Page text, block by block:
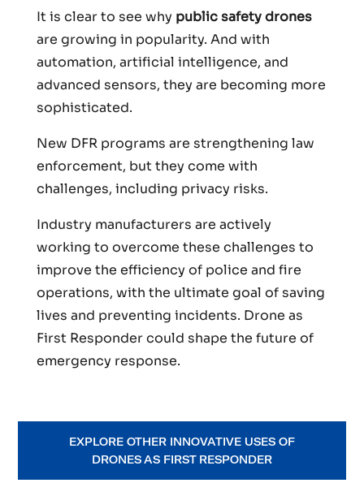
It is clear to see why public safety drones
are growing in popularity. And with
automation, artificial intelligence, and
advanced sensors, they are becoming more
sophisticated.
New DFR programs are strengthening law
enforcement, but they come with
challenges, including privacy risks.
Industry manufacturers are actively
working to overcome these challenges to
improve the efficiency of police and fire
operations, with the ultimate goal of saving
lives and preventing incidents. Drone as
First Responder could shape the future of
emergency response.
EXPLORE OTHER INNOVATIVE USES OF
DRONES AS FIRST RESPONDER